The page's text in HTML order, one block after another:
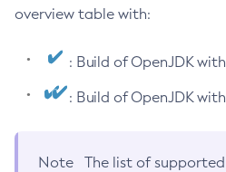
overview table with:
: Build of OpenJDK
: Build of OpenJDK
Note
The list of